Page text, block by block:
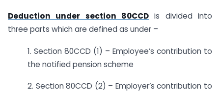
Deduction under section 80CCD is divided into
three parts which are defined as under –
1. Section 80CCD (1) – Employee’s contribution to
the notified pension scheme
2. Section 80CCD (2) – Employer’s contribution to